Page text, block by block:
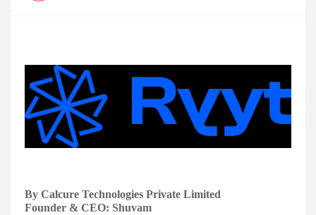
By Calcure Technologies Private Limited
Founder & CEO: Shuvam